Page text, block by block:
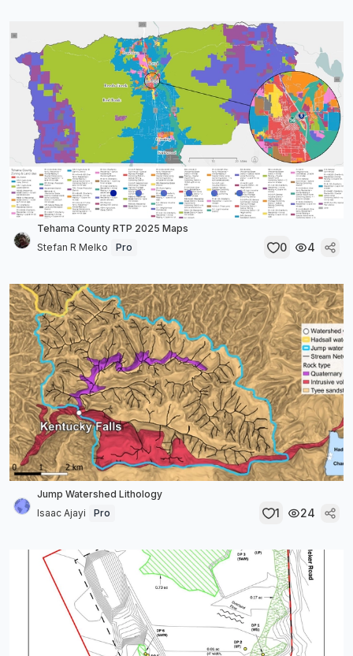
Tehama County RTP 2025 Maps
Stefan R Melko
Pro 0 4
Jump Watershed Lithology
Isaac Ajayi
Pro 1 24